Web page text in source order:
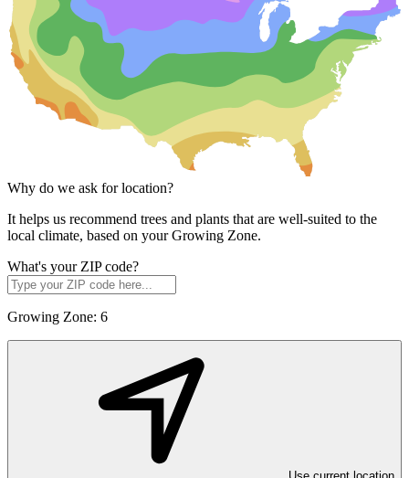
Why do we ask for location?
It helps us recommend trees and plants that are well-suited to the
local climate, based on your Growing Zone.
What's your ZIP code?
Growing Zone: 6